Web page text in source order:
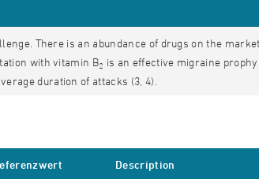
There is an abundance of drugs on the
with vitamin B2 is an effective migraine
duration of attacks (3, 4).
Description